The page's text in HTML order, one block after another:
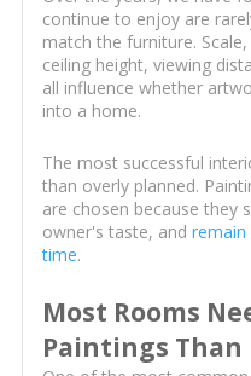
continue to enjoy are
match the furniture.
ceiling height, viewing
all influence whether
into a home.
The most successful
than overly planned.
are chosen because they
owner's taste, and
time.
Most Rooms
Paintings Than